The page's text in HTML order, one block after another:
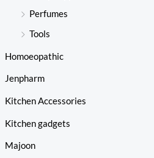
Perfumes
Tools
Homoeopathic
Jenpharm
Kitchen Accessories
Kitchen gadgets
Majoon